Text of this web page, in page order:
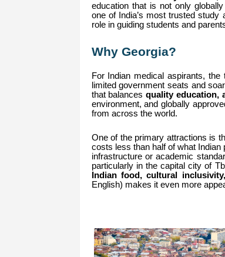
education that is not only
one of India’s most trusted
role in guiding students and
Why Georgia?
For Indian medical aspirants,
limited government seats and
that balancesquality education,
environment, and globally
from across the world.
One of the primary attractions is
costs less than half of what
infrastructure or academic
particularly in the capital city of
Indian food, cultural
English) makes it even more